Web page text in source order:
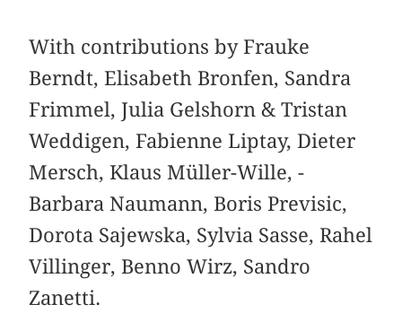
With contributions by Frauke
Berndt, Elisabeth Bronfen, Sandra
Frimmel, Julia Gelshorn & Tristan
Weddigen, Fabienne Liptay, Dieter
Mersch, Klaus Müller-Wille, ­
Barbara Naumann, Boris Previsic,
Dorota Sajewska, ­Sylvia Sasse, Rahel
Villinger, Benno Wirz, Sandro
Zanetti.